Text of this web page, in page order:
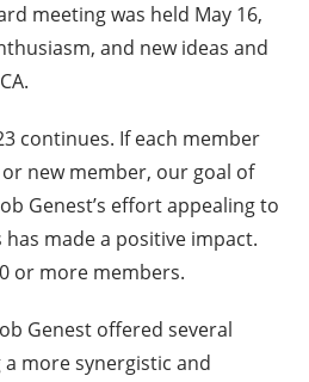
meeting was held May 16,
and new ideas and
continues. If each member
new member, our goal of
Genest’s effort appealing to
made a positive impact.
or more members.
Genest offered several
more synergistic and